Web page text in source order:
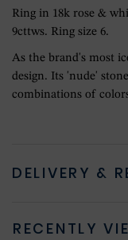
Ring in 18k rose &
9cttws. Ring size 6.
As the brand's most
design. Its 'nude'
combinations of
DELIVERY &
RECENTLY